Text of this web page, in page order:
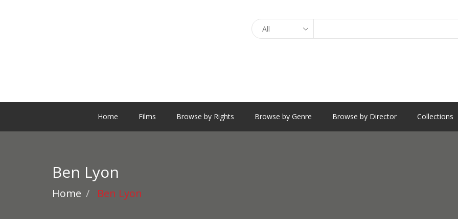
Home Films Browse by Rights Browse by Genre Browse by Director Collections
Ben Lyon
Home Ben Lyon